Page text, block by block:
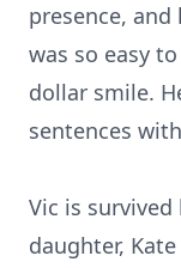
presence,
was so easy
dollar smile.
sentences
Vic is survived
daughter,